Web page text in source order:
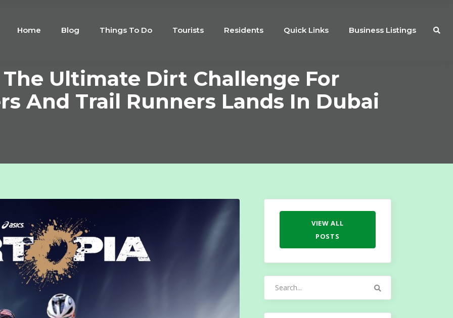
Home Blog Things To Do Tourists Residents Quick Links Business Listings
The Ultimate Dirt Challenge For
And Trail Runners Lands In Dubai
VIEW ALL
POSTS